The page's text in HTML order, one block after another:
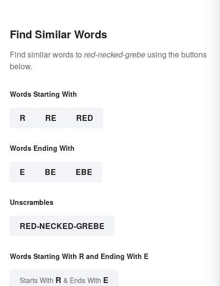
Find Similar Words
Find similar words to red-necked-grebe using the buttons
below.
Words Starting With
R RE RED
Words Ending With
E BE EBE
Unscrambles
RED-NECKED-GREBE
Words Starting With R and Ending With E
Starts With R & Ends With E